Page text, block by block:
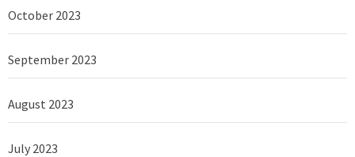
October 2023
September 2023
August 2023
July 2023